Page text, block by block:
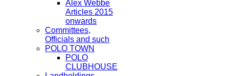
Alex Webbe
Articles 2015
onwards
Committees,
Officials and such
POLO TOWN
POLO
CLUBHOUSE